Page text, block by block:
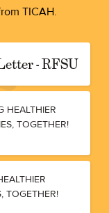
TICAH.
- RFSU
HEALTHIER
TOGETHER!
TOGETHER!